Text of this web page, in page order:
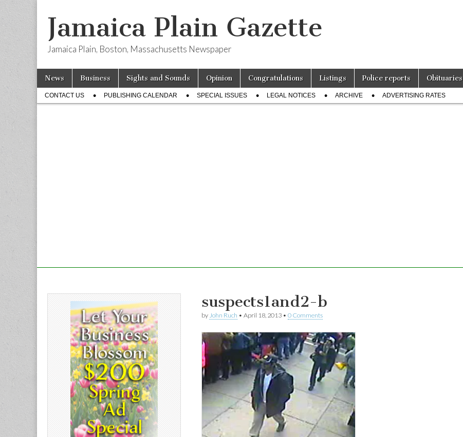
Jamaica Plain Gazette
Jamaica Plain, Boston, Massachusetts Newspaper
Main
menu
Skip
content
News Business Sights and Sounds Opinion Congratulations Listings Police reports Obituaries
Sub
menu
CONTACT US PUBLISHING CALENDAR SPECIAL ISSUES LEGAL NOTICES ARCHIVE ADVERTISING RATES
suspects1and2-b
by John Ruch • April 18, 2013 • 0 Comments